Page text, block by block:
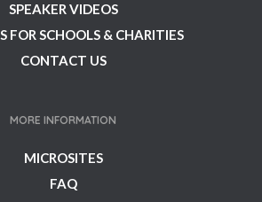
SPEAKER VIDEOS
FOR SCHOOLS & CHARITIES
CONTACT US
MORE INFORMATION
MICROSITES
FAQ